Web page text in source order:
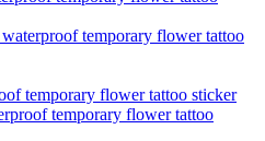
temporary flower tattoo
temporary flower tattoo